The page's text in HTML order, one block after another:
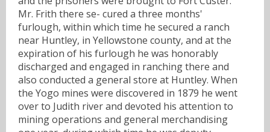
Mr. Frith there se- cured a three months'
furlough, within which time he secured a ranch
near Huntley, in Yellowstone county, and at the
expiration of his furlough he was honorably
discharged and engaged in ranching there and
also conducted a general store at Huntley. When
the Yogo mines were discovered in 1879 he went
over to Judith river and devoted his attention to
mining operations and general merchandising